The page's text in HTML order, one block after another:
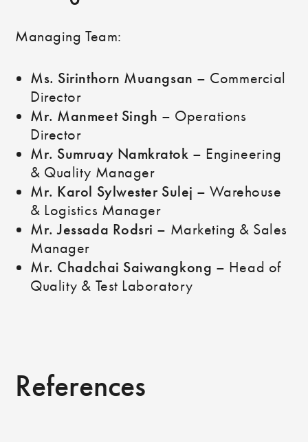
Managing Team:
Ms. Sirinthorn Muangsan – Commercial
Director
Mr. Manmeet Singh – Operations
Director
Mr. Sumruay Namkratok – Engineering
& Quality Manager
Mr. Karol Sylwester Sulej – Warehouse
& Logistics Manager
Mr. Jessada Rodsri – Marketing & Sales
Manager
Mr. Chadchai Saiwangkong – Head of
Quality & Test Laboratory
References